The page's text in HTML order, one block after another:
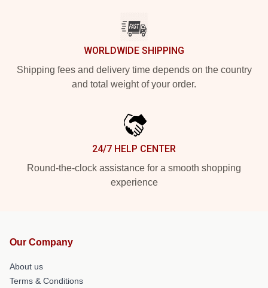
WORLDWIDE SHIPPING
Shipping fees and delivery time depends on the country
and total weight of your order.
24/7 HELP CENTER
Round-the-clock assistance for a smooth shopping
experience
Our Company
About us
Terms & Conditions